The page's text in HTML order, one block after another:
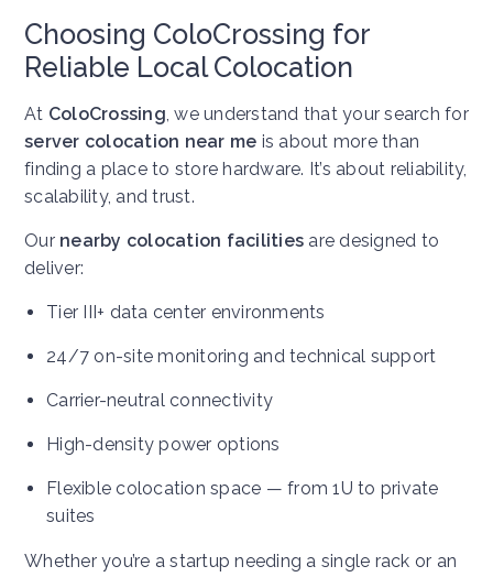
Choosing ColoCrossing for
Reliable Local Colocation
At ColoCrossing, we understand that your search for
server colocation near me is about more than
finding a place to store hardware. It’s about reliability,
scalability, and trust.
Our nearby colocation facilities are designed to
deliver:
Tier III+ data center environments
24/7 on-site monitoring and technical support
Carrier-neutral connectivity
High-density power options
Flexible colocation space — from 1U to private
suites
Whether you’re a startup needing a single rack or an